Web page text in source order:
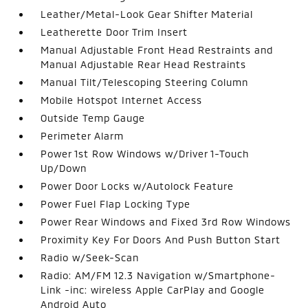
Leather/Metal-Look Gear Shifter Material
Leatherette Door Trim Insert
Manual Adjustable Front Head Restraints and
Manual Adjustable Rear Head Restraints
Manual Tilt/Telescoping Steering Column
Mobile Hotspot Internet Access
Outside Temp Gauge
Perimeter Alarm
Power 1st Row Windows w/Driver 1-Touch
Up/Down
Power Door Locks w/Autolock Feature
Power Fuel Flap Locking Type
Power Rear Windows and Fixed 3rd Row Windows
Proximity Key For Doors And Push Button Start
Radio w/Seek-Scan
Radio: AM/FM 12.3 Navigation w/Smartphone-
Link -inc: wireless Apple CarPlay and Google
Android Auto